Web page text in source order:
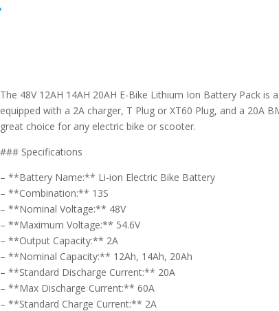
The 48V 12AH 14AH 20AH E-Bike Lithium Ion Battery Pack
equipped with a 2A charger, T Plug or XT60 Plug, and a 20A
great choice for any electric bike or scooter.
### Specifications
– **Battery Name:** Li-ion Electric Bike Battery
– **Combination:** 13S
– **Nominal Voltage:** 48V
– **Maximum Voltage:** 54.6V
– **Output Capacity:** 2A
– **Nominal Capacity:** 12Ah, 14Ah, 20Ah
– **Standard Discharge Current:** 20A
– **Max Discharge Current:** 60A
– **Standard Charge Current:** 2A